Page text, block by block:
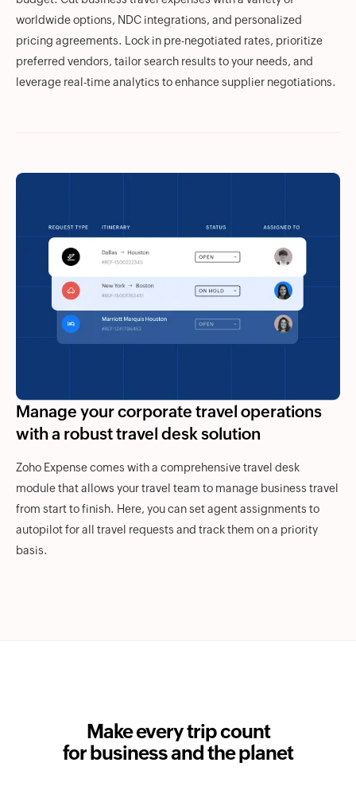
worldwide options, NDC integrations, and personalized
pricing agreements. Lock in pre-negotiated rates, prioritize
preferred vendors, tailor search results to your needs, and
leverage real-time analytics to enhance supplier negotiations.
Manage your corporate travel operations
with a robust travel desk solution
Zoho Expense comes with a comprehensive travel desk
module that allows your travel team to manage business travel
from start to finish. Here, you can set agent assignments to
autopilot for all travel requests and track them on a priority
basis.
Make every trip count
for business and the planet